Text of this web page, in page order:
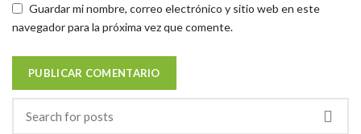
Guardar mi nombre, correo electrónico y sitio web en este
navegador para la próxima vez que comente.